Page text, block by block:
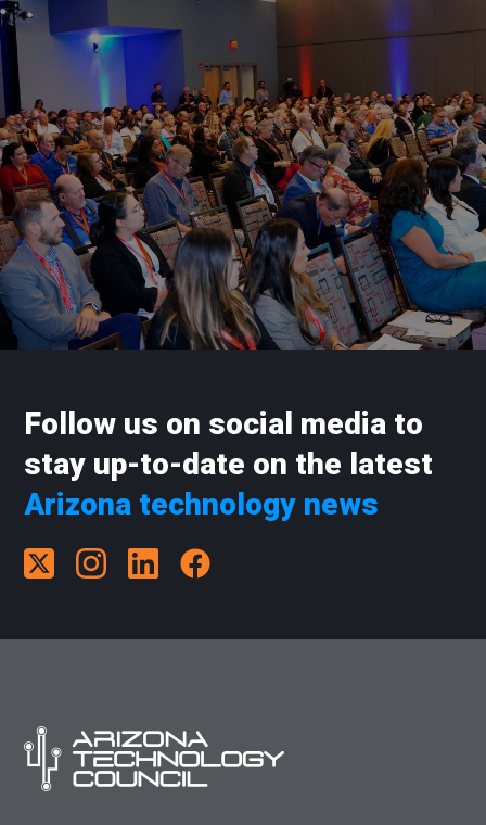
Follow us on social media to
stay up-to-date on the latest
Arizona technology news